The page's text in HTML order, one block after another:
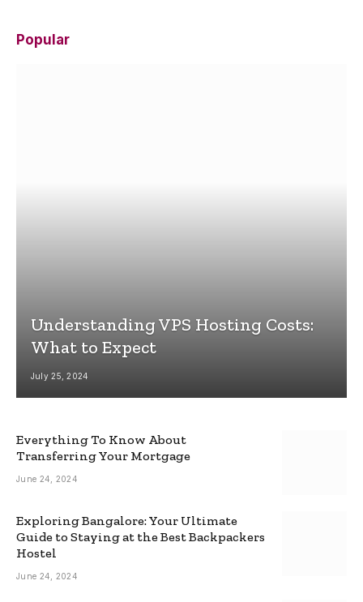
Popular
Understanding VPS Hosting Costs:
What to Expect
July 25, 2024
Everything To Know About
Transferring Your Mortgage
June 24, 2024
Exploring Bangalore: Your Ultimate
Guide to Staying at the Best Backpackers
Hostel
June 24, 2024